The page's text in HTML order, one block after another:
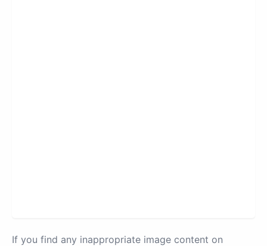
If you find any inappropriate image content on